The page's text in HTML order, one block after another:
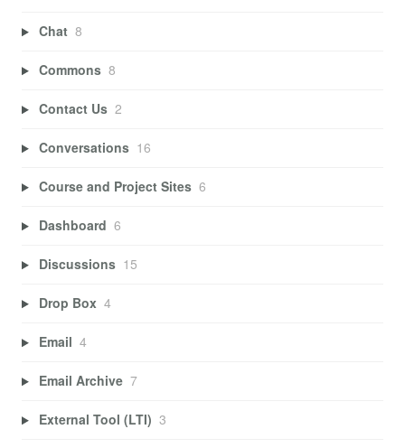
Chat 8
Commons 8
Contact Us 2
Conversations 16
Course and Project Sites 6
Dashboard 6
Discussions 15
Drop Box 4
Email 4
Email Archive 7
External Tool (LTI) 3